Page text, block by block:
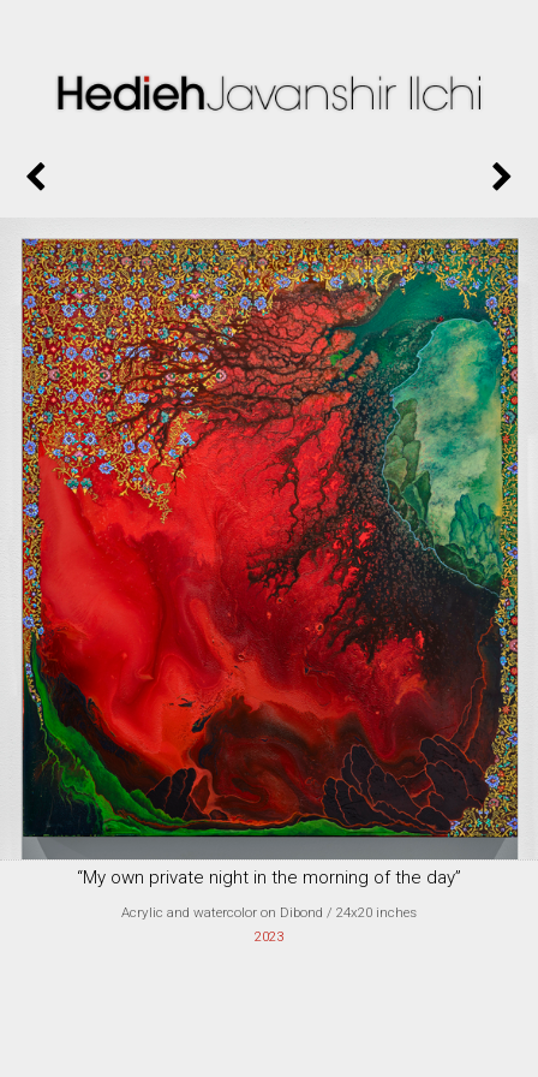
“My own private night in the morning of the day”
Acrylic and watercolor on Dibond / 24x20 inches
2023